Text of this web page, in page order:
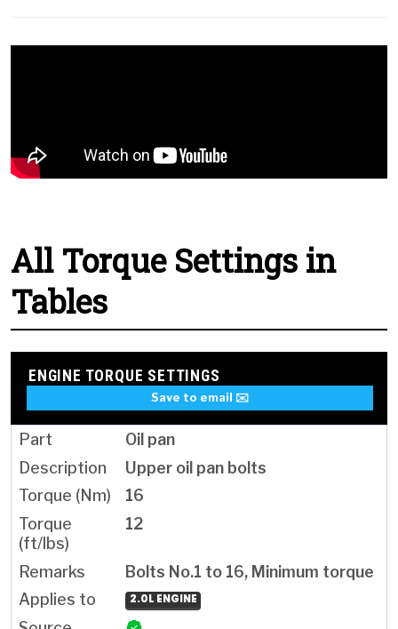
All Torque Settings in
Tables
ENGINE TORQUE SETTINGS
Save to email ✉️
Oil pan
Upper oil pan bolts
16
12
Bolts No.1 to 16, Minimum torque
2.0L ENGINE